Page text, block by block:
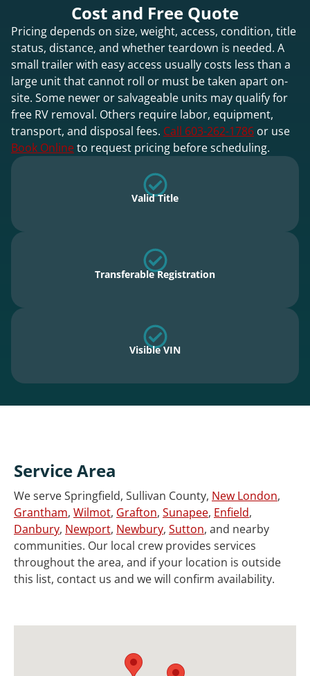
Cost and Free Quote
Pricing depends on size, weight, access, condition, title
status, distance, and whether teardown is needed. A
small trailer with easy access usually costs less than a
large unit that cannot roll or must be taken apart on-
site. Some newer or salvageable units may qualify for
free RV removal. Others require labor, equipment,
transport, and disposal fees. Call 603-262-1786 or use
Book Onlineto request pricing before scheduling.
Valid Title
Transferable Registration
Visible VIN
Service Area
We serve Springfield, Sullivan County, New London,
Grantham, Wilmot, Grafton, Sunapee, Enfield,
Danbury, Newport, Newbury, Sutton, and nearby
communities. Our local crew provides services
throughout the area, and if your location is outside
this list, contact us and we will confirm availability.